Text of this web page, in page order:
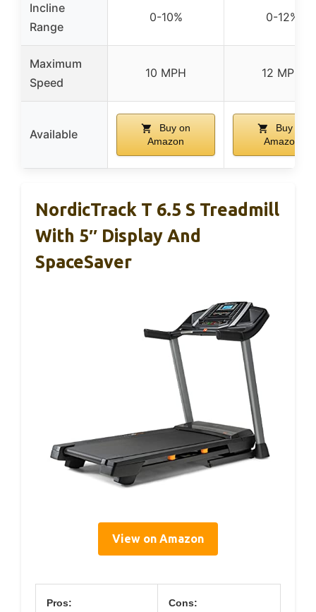
Incline
Range
0-10% 0-12%
Maximum
Speed
10 MPH 12 MPH
Available
Buy on
Amazon
Buy on
Amazon
NordicTrack T 6.5 S Treadmill
With 5″ Display And
SpaceSaver
View on Amazon
Pros: Cons: